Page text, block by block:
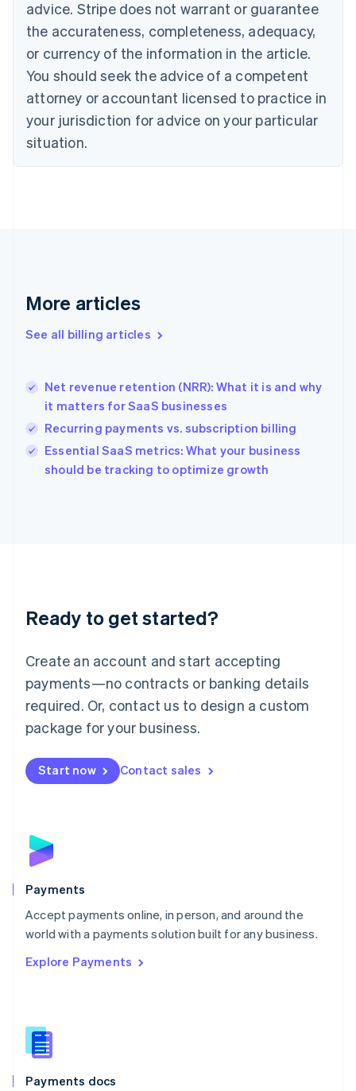
advice. Stripe does not warrant or guarantee
the accurateness, completeness, adequacy,
or currency of the information in the article.
You should seek the advice of a competent
attorney or accountant licensed to practice in
your jurisdiction for advice on your particular
situation.
More articles
See all billing articles
Net revenue retention (NRR): What it is and why
it matters for SaaS businesses
Recurring payments vs. subscription billing
Essential SaaS metrics: What your business
should be tracking to optimize growth
Ready to get started?
Create an account and start accepting
payments—no contracts or banking details
required. Or, contact us to design a custom
package for your business.
Start now Contact sales
Payments
Accept payments online, in person, and around the
world with a payments solution built for any business.
Explore Payments
Payments docs
EnglishItaliano
Cyprus
English
Czech Republic
English
English
Estonia
English
Finland
EnglishSvenska
English
English简体中文
India
Ireland
English
Italy
Japan
Luxembourg
Français DeutschEnglish
简体中文English
English简体中文
Malta
English
Mexico
Netherlands
NederlandsEnglish
English
Poland
Portugal
PortuguêsEnglish
Romania
Singapore
Slovenia
English
Spain
EspañolEnglish